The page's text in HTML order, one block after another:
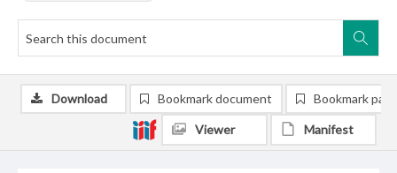
Download Bookmark document Bookmark
Viewer Manifest